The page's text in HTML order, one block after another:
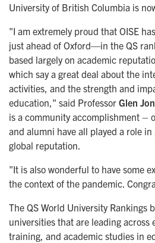
University of British Columbia is
"I am extremely proud that OISE
just ahead of Oxford—in the QS
based largely on academic
which say a great deal about the
activities, and the strength and
education," said Professor Glen
is a community accomplishment –
and alumni have all played a role
global reputation.
"It is also wonderful to have some
the context of the pandemic.
The QS World University Rankings
universities that are leading across
training, and academic studies in